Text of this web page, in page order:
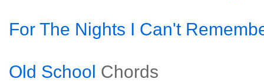
For The Nights I Can't
Old School Chords